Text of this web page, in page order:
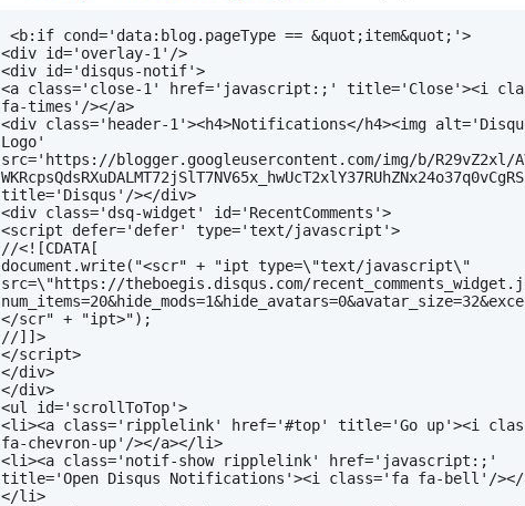
<b:if cond='data:blog.pageType == &quot;item&quot;'>
<div id='overlay-1'/>
<div id='disqus-notif'>
<a class='close-1' href='javascript:;' title='Close'><i
fa-times'/></a>
<div class='header-1'><h4>Notifications</h4><img
Logo'
src='https://blogger.googleusercontent.com/img/b/R29vZ2xl/
title='Disqus'/></div>
<div class='dsq-widget' id='RecentComments'>
<script defer='defer' type='text/javascript'>
//<![CDATA[
document.write("<scr" + "ipt type=\"text/javascript\"
src=\"https://theboegis.disqus.com/
</scr" + "ipt>");
//]]>
</script>
</div>
</div>
<ul id='scrollToTop'>
<li><a class='ripplelink' href='#top' title='Go up'><i
fa-chevron-up'/></a></li>
<li><a class='notif-show ripplelink' href='javascript:;'
title='Open Disqus Notifications'><i class='fa fa-bell'/></
</li>